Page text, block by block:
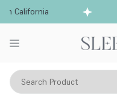
California
Search Product
Pure Blends